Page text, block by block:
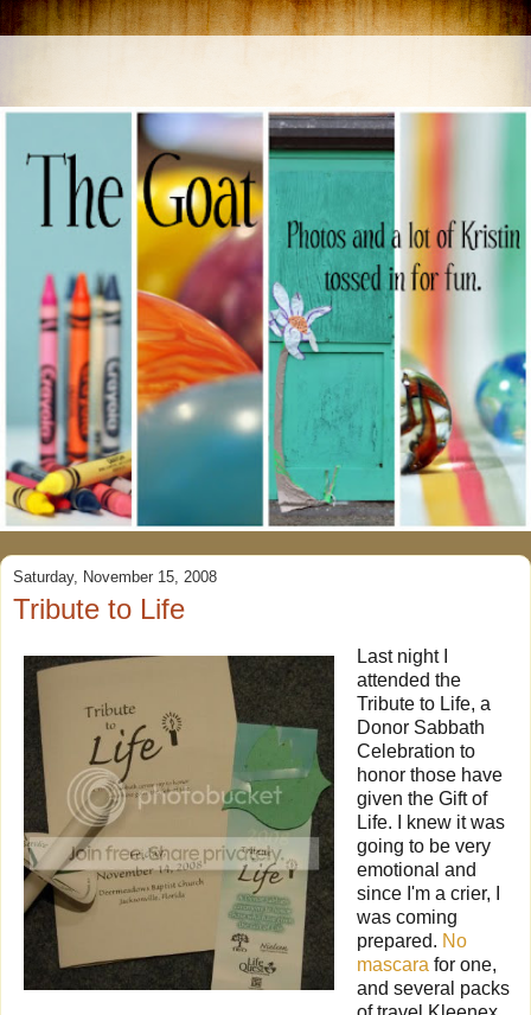
Saturday, November 15, 2008
Tribute to Life
Last night I
attended the
Tribute to Life, a
Donor Sabbath
Celebration to
honor those have
given the Gift of
Life. I knew it was
going to be very
emotional and
since I'm a crier, I
was coming
prepared. No
mascara for one,
and several packs